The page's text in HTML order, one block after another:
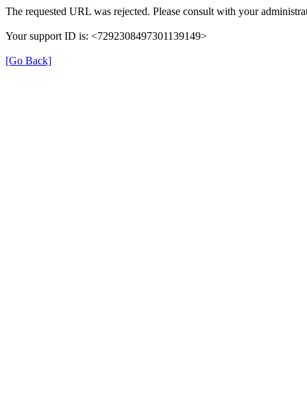
The requested URL was rejected. Please consult with your
Your support ID is: <7292308497301139149>
[Go Back]